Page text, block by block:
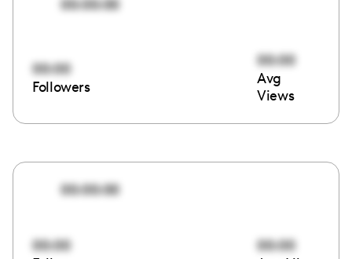
00:00:00
00:00
Followers
00:00
Avg
Views
00:00:00
00:00 00:00